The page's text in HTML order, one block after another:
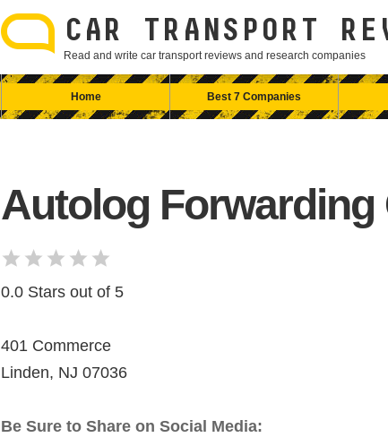
CAR TRANSPORT
Read and write car transport reviews and research companies
Home Best 7 Companies
Autolog Forwarding
0.0 Stars out of 5
401 Commerce
Linden, NJ 07036
Be Sure to Share on Social Media: